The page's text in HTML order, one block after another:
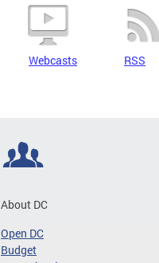
Webcasts RSS
About DC
Open DC
Budget